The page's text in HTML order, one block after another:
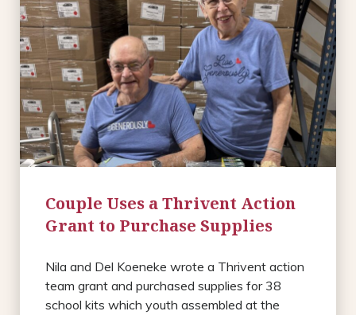
Couple Uses a Thrivent Action
Grant to Purchase Supplies
Nila and Del Koeneke wrote a Thrivent action
team grant and purchased supplies for 38
school kits which youth assembled at the